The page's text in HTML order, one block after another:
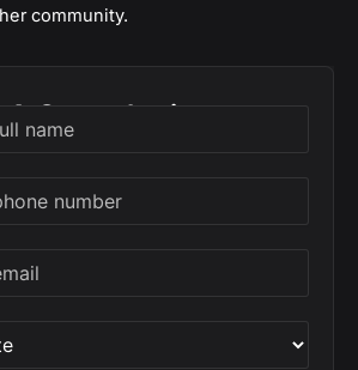
community.
Consultation